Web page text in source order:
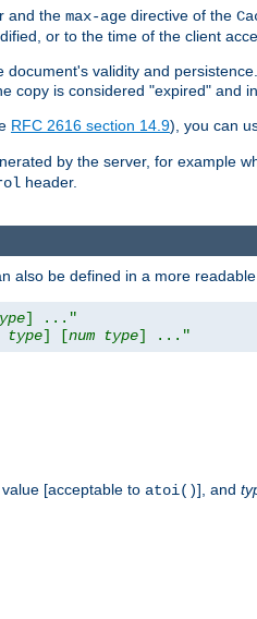
and the max-age directive of the
or to the time of the client
validity and
copy is considered "expired" and
RFC 2616 section 14.9), you can
by the server, for example
header.
also be defined in a more
] ..."
type] [num type] ..."
[acceptable to atoi()], and